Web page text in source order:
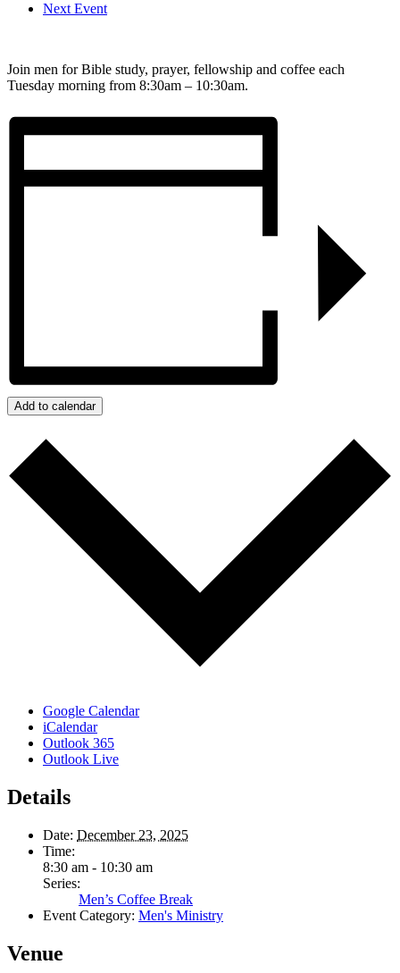
Next Event
Join men for Bible study, prayer, fellowship and coffee each
Tuesday morning from 8:30am – 10:30am.
Add to calendar
Google Calendar
iCalendar
Outlook 365
Outlook Live
Details
Date: December 23, 2025
Time:
8:30 am - 10:30 am
Series:
Men’s Coffee Break
Event Category: Men's Ministry
Venue